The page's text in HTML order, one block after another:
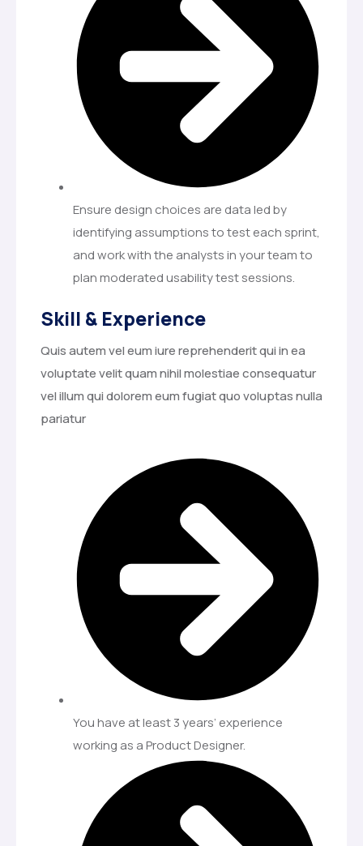
Ensure design choices are data led by
identifying assumptions to test each sprint,
and work with the analysts in your team to
plan moderated usability test sessions.
Skill & Experience
Quis autem vel eum iure reprehenderit qui in ea
voluptate velit quam nihil molestiae consequatur
vel illum qui dolorem eum fugiat quo voluptas nulla
pariatur
You have at least 3 years’ experience
working as a Product Designer.